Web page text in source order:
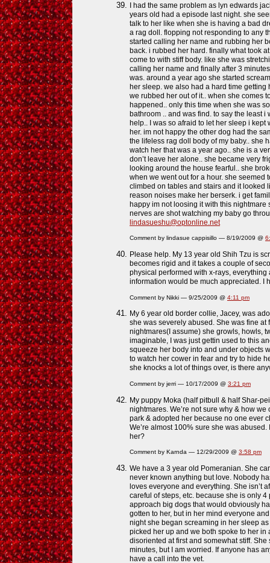
I had the same problem as lyn edwards
years old had a episode last night. she
talk to her like when she is having a bad
a rag doll. flopping not responding to any
started calling her name and rubbing her
back. i rubbed her hard. finally what took
come to with stiff body. like she was
calling her name and finally after 3
was. around a year ago she started
her sleep. we also had a hard time getting
we rubbed her out of it.. when she comes
happened.. only this time when she was
bathroom .. and was find. to say the least
help.. I was so afraid to let her sleep i kept
her. im not happy the other dog had the
the lifeless rag doll body of my baby.. she
watch her that was a year ago.. she is a
don’t leave her alone.. she became very
looking around the house fearful.. she
when we went out for a hour. she seemed
climbed on tables and stairs and it looked
reason noises make her berserk. i get
happy im not loosing it with this nightmare
nerves are shot watching my baby go
lindasueshu@optonline.net
Comment by lindasue cappisillo — 8/19/2009 @
Please help. My 13 year old Shih Tzu is
becomes rigid and it takes a couple of
physical performed with x-rays,
information would be much appreciated. I
Comment by Nikki — 9/25/2009 @ 4:11 pm
My 6 year old border collie, Jacey, was
she was severely abused. She was fine at
nightmares(I assume) she growls, howls,
imaginable, I was just gettin used to this
squeeze her body into and under objects
to watch her cower in fear and try to hide
she knocks a lot of things over, is there
Comment by jerri — 10/17/2009 @ 3:21 pm
My puppy Moka (half pitbull & half Shar-
nightmares. We’re not sure why & how
park & adopted her because no one ever
We’re almost 100% sure she was
her?
Comment by Karnda — 12/29/2009 @ 3:58 pm
We have a 3 year old Pomeranian. She
never known anything but love. Nobody
loves everyone and everything. She isn’t
careful of steps, etc. because she is only
approach big dogs that would obviously
gotten to her, but in her mind everyone
night she began screaming in her sleep
picked her up and we both spoke to her
disoriented at first and somewhat stiff.
minutes, but I am worried. If anyone has
have a call into the vet.